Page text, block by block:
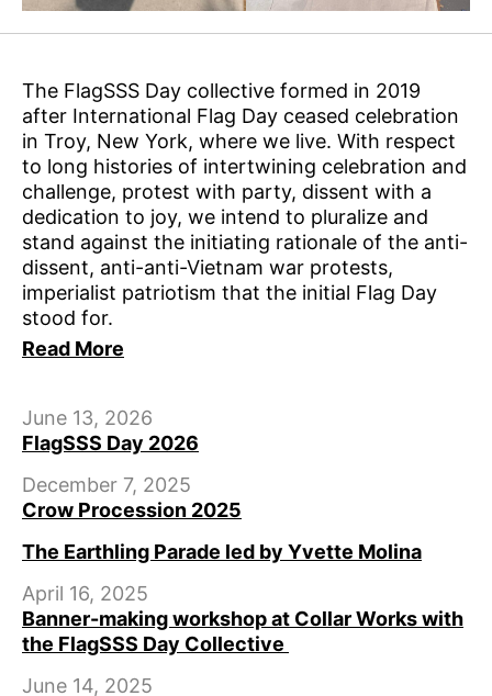
The FlagSSS Day collective formed in 2019
after International Flag Day ceased celebration
in Troy, New York, where we live. With respect
to long histories of intertwining celebration and
challenge, protest with party, dissent with a
dedication to joy, we intend to pluralize and
stand against the initiating rationale of the anti-
dissent, anti-anti-Vietnam war protests,
imperialist patriotism that the initial Flag Day
stood for.
Read More
June 13, 2026
FlagSSS Day 2026
December 7, 2025
Crow Procession 2025
The Earthling Parade led by Yvette Molina
April 16, 2025
Banner-making workshop at Collar Works with
the FlagSSS Day Collective
June 14, 2025